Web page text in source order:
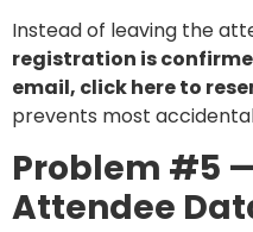
Instead of leaving the
registration is
email, click here to
prevents most
Problem #5
Attendee